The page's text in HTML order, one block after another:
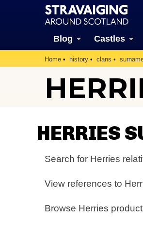
Blog Castles
Home history clans
HERRIES
Search for Herries
View references to
Browse Herries